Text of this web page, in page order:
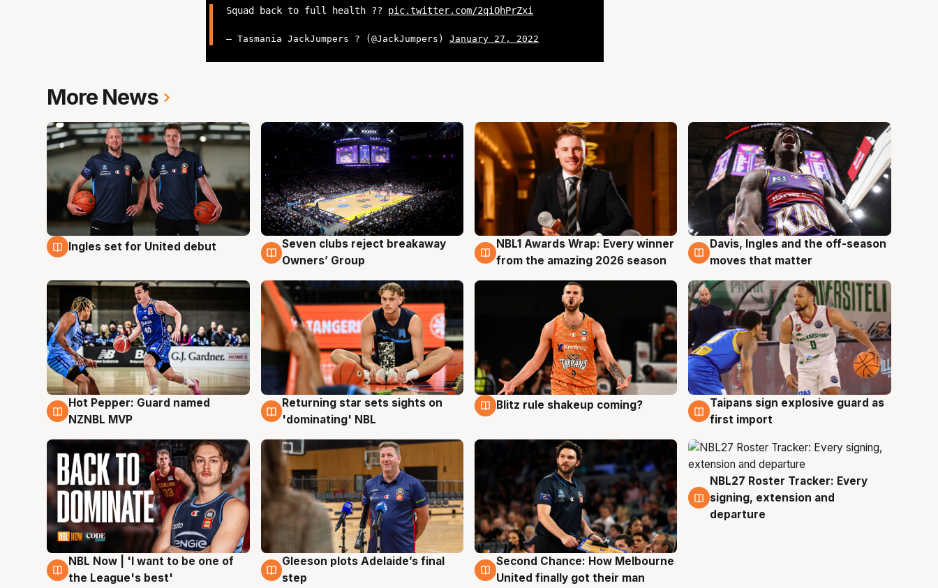
Squad back to full health ?? pic.twitter.com/2qiOhPrZxi
— Tasmania JackJumpers ? (@JackJumpers)January 27, 2022
More News
8 Aug
Ingles set for United debut 8 Aug
Seven clubs reject breakaway
Owners’ Group
8 Aug
NBL1 Awards Wrap: Every winner
from the amazing 2026 season
8 Aug
Davis, Ingles and the off-season
moves that matter
8 Aug
Hot Pepper: Guard named
NZNBL MVP
8 Aug
Returning star sets sights on
'dominating' NBL
8 Aug
Blitz rule shakeup coming? 8 Aug
Taipans sign explosive guard as
first import
8 Aug
NBL Now | 'I want to be one of
the League's best'
8 Aug
Gleeson plots Adelaide’s final
step
8 Aug
Second Chance: How Melbourne
United finally got their man
7 Aug
NBL27 Roster Tracker: Every
signing, extension and
departure